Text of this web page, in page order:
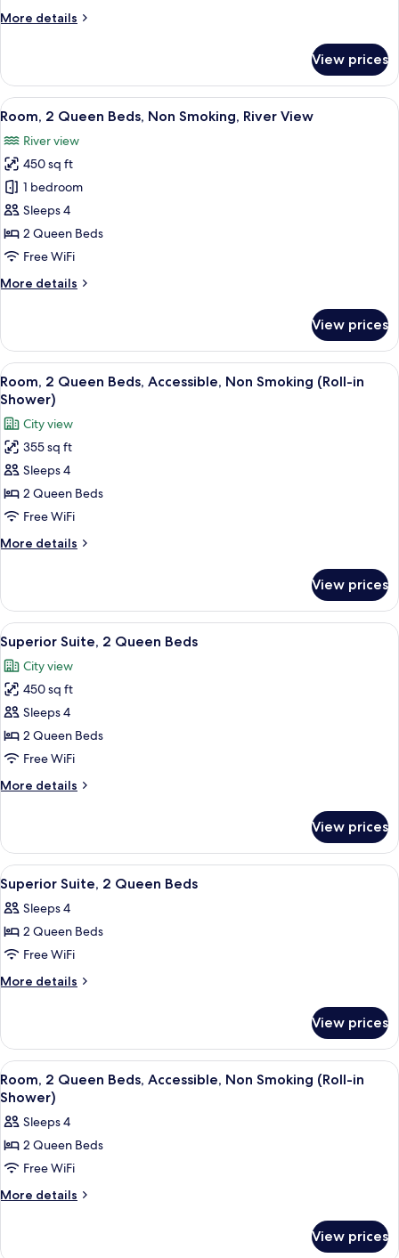
Non
More details
More
2
Queen
Beds,
Smoking
View prices
View
all
photos
for
Room,
2
Queen
Beds,
Smoking,
A hotel room with two beds, a desk,
4
Room, 2 Queen Beds, Non Smoking, River View
River view
450 sq ft
1 bedroom
Sleeps 4
2 Queen Beds
Free WiFi
More details
More
2
Queen
Beds,
Non
Smoking,
River
View
View prices
View
all
photos
for
Room,
2
Queen
Beds,
Accessible,
Non
(Roll-
in
Shower)
A hotel room with a large bed, two
4
Room, 2 Queen Beds, Accessible, Non Smoking (Roll-in
Shower)
City view
355 sq ft
Sleeps 4
2 Queen Beds
Free WiFi
More details
More
2
Queen
Beds,
Accessible,
Non
Smoking
in
Shower)
View prices
View
all
photos
for
Superior
Suite,
2
Beds
A hotel room with two beds, a
3
Superior Suite, 2 Queen Beds
City view
450 sq ft
Sleeps 4
2 Queen Beds
Free WiFi
More details
More
Suite,
Queen
Beds
View prices
View
all
photos
for
Superior
Suite,
Beds
A hotel room with two beds, a
1
Superior Suite, 2 Queen Beds
Sleeps 4
2 Queen Beds
Free WiFi
More details
More
Suite,
Queen
Beds
View prices
View
all
photos
for
Room,
2
Queen
Non
A hotel room with a large bed, two
4
Room, 2 Queen Beds, Accessible, Non Smoking (Roll-in
Shower)
Sleeps 4
2 Queen Beds
Free WiFi
More details
More
View prices